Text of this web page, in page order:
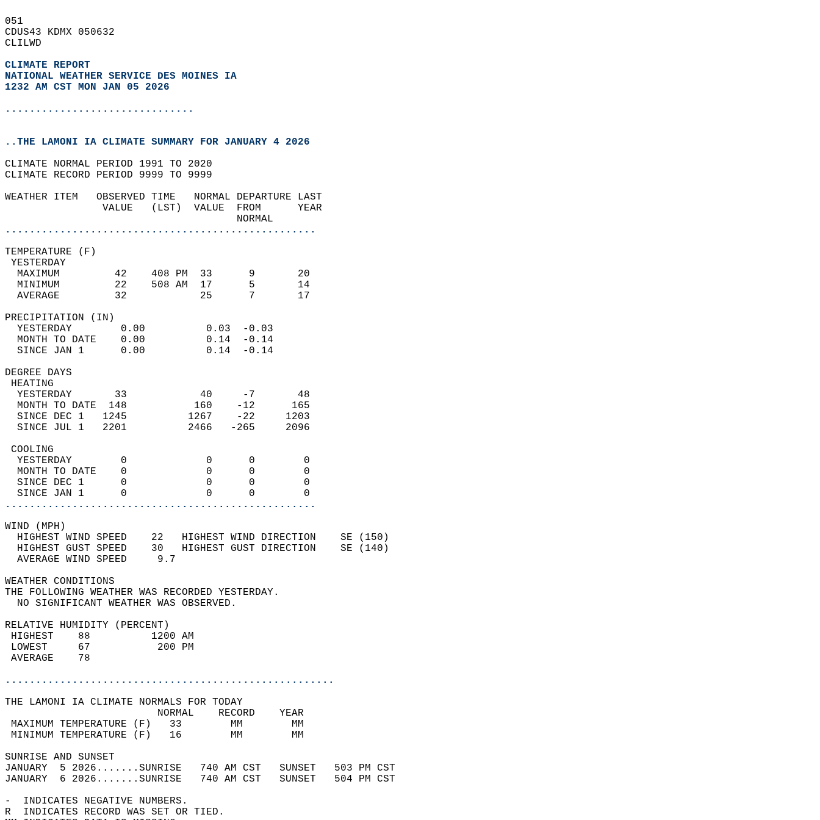
051
CDUS43 KDMX 050632
CLILWD
CLIMATE REPORT
NATIONAL WEATHER SERVICE DES MOINES IA
1232 AM CST MON JAN 05 2026
...............................
..THE LAMONI IA CLIMATE SUMMARY FOR JANUARY 4 2026
CLIMATE NORMAL PERIOD 1991 TO 2020
CLIMATE RECORD PERIOD 9999 TO 9999
WEATHER ITEM   OBSERVED TIME   NORMAL DEPARTURE LAST
                VALUE   (LST)  VALUE  FROM      YEAR
                                      NORMAL
...................................................
TEMPERATURE (F)
YESTERDAY
  MAXIMUM         42    408 PM  33      9       20
  MINIMUM         22    508 AM  17      5       14
  AVERAGE         32            25      7       17
PRECIPITATION (IN)
  YESTERDAY        0.00          0.03  -0.03
  MONTH TO DATE    0.00          0.14  -0.14
  SINCE JAN 1      0.00          0.14  -0.14
DEGREE DAYS
HEATING
  YESTERDAY       33            40     -7       48
  MONTH TO DATE  148           160    -12      165
  SINCE DEC 1   1245          1267    -22     1203
  SINCE JUL 1   2201          2466   -265     2096
COOLING
  YESTERDAY        0             0      0        0
  MONTH TO DATE    0             0      0        0
  SINCE DEC 1      0             0      0        0
  SINCE JAN 1      0             0      0        0
...................................................
WIND (MPH)
  HIGHEST WIND SPEED    22   HIGHEST WIND DIRECTION    SE (150)
  HIGHEST GUST SPEED    30   HIGHEST GUST DIRECTION    SE (140)
  AVERAGE WIND SPEED     9.7
WEATHER CONDITIONS
THE FOLLOWING WEATHER WAS RECORDED YESTERDAY.
  NO SIGNIFICANT WEATHER WAS OBSERVED.
RELATIVE HUMIDITY (PERCENT)
HIGHEST    88          1200 AM
LOWEST     67           200 PM
AVERAGE    78
......................................................
THE LAMONI IA CLIMATE NORMALS FOR TODAY
                         NORMAL    RECORD    YEAR
MAXIMUM TEMPERATURE (F)   33        MM        MM
MINIMUM TEMPERATURE (F)   16        MM        MM
SUNRISE AND SUNSET
JANUARY  5 2026.......SUNRISE   740 AM CST   SUNSET   503 PM CST
JANUARY  6 2026.......SUNRISE   740 AM CST   SUNSET   504 PM CST
-  INDICATES NEGATIVE NUMBERS.
R  INDICATES RECORD WAS SET OR TIED.